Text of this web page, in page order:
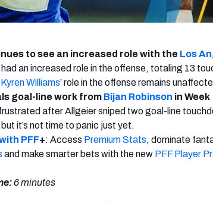
to see an increased role with the Los
an increased role in the offense, totaling 13
Kyren Williams’ role in the offense remains
goal-line work from Bijan Robinson in Week
after Allgeier sniped two goal-line
it’s not time to panic just yet.
PFF+: Access Premium Stats, dominate
and make smarter bets with the new PFF Player
6 minutes